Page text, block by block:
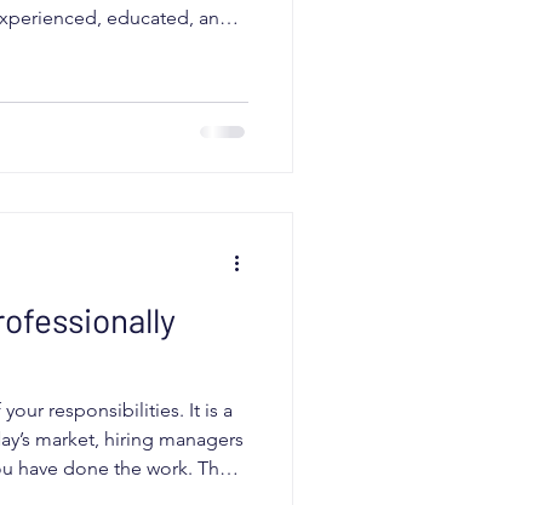
educated, and
as a strong match
that, interviews slow
responsibilities. It is a
market, hiring managers
have done the work. They